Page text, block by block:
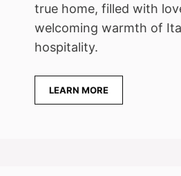
true home, filled with
welcoming warmth of
hospitality.
LEARN MORE